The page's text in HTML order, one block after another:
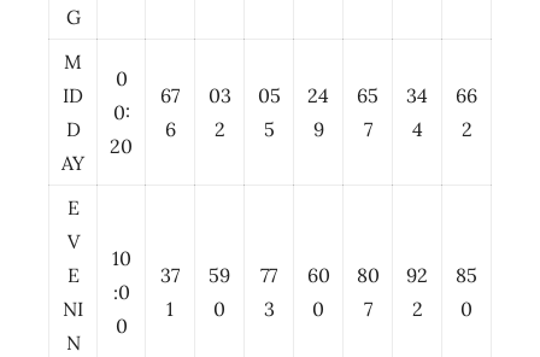
G
M
ID
D
AY
0
0:
20
67
6
03
2
05
5
24
9
65
7
34
4
66
2
E
V
E
NI
N
10
:0
0
37
1
59
0
77
3
60
0
80
7
92
2
85
0